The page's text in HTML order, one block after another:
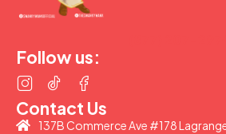
Follow us:
Contact Us
137B Commerce Ave #178